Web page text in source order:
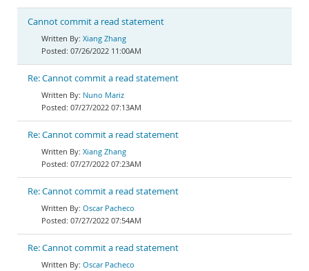
Cannot commit a read statement
Xiang Zhang
07/26/2022 11:00AM
Re: Cannot commit a read statement
Nuno Mariz
07/27/2022 07:13AM
Re: Cannot commit a read statement
Xiang Zhang
07/27/2022 07:23AM
Re: Cannot commit a read statement
Oscar Pacheco
07/27/2022 07:54AM
Re: Cannot commit a read statement
Oscar Pacheco